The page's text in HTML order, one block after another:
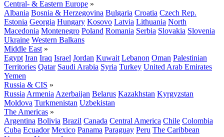
Central- & Eastern Europe »
Albania Bosnia & Herzegovina Bulgaria Croatia Czech Rep.
Estonia Georgia Hungary Kosovo Latvia Lithuania North
Macedonia Montenegro Poland Romania Serbia Slovakia Slovenia
Ukraine Western Balkans
Middle East »
Egypt Iran Iraq Israel Jordan Kuwait Lebanon Oman Palestinian
Territories Qatar Saudi Arabia Syria Turkey United Arab Emirates
Yemen
Russia & CIS »
Russia Armenia Azerbaijan Belarus Kazakhstan Kyrgyzstan
Moldova Turkmenistan Uzbekistan
The Americas »
Argentina Bolivia Brazil Canada Central America Chile Colombia
Cuba Ecuador Mexico Panama Paraguay Peru The Caribbean